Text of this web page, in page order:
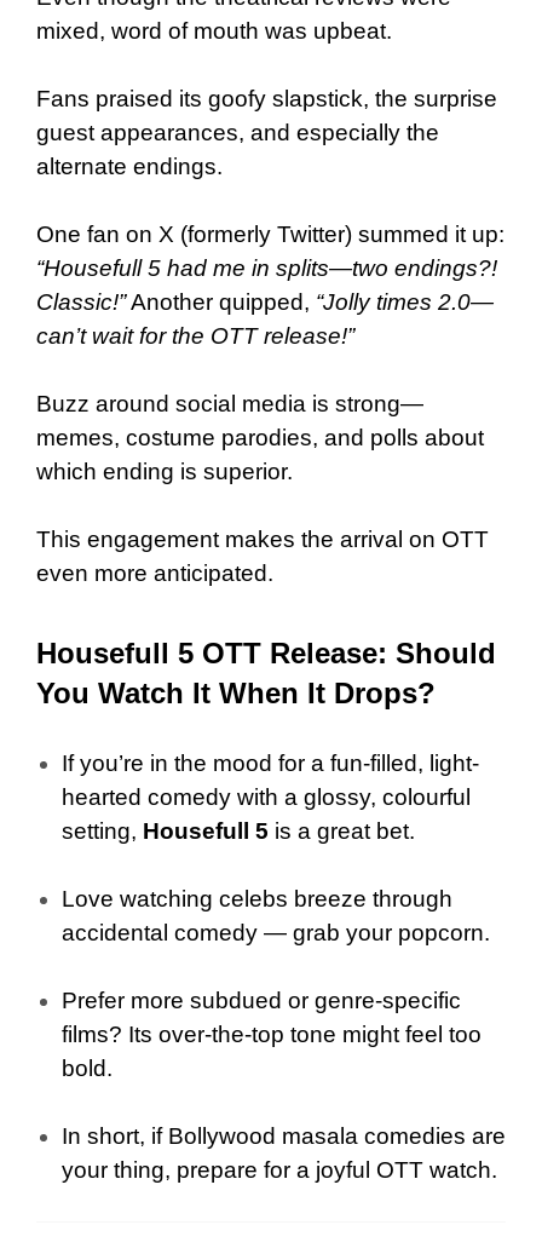
mixed, word of mouth was upbeat.
Fans praised its goofy slapstick, the surprise
guest appearances, and especially the
alternate endings.
One fan on X (formerly Twitter) summed it up:
“Housefull 5 had me in splits—two endings?!
Classic!”Another quipped, “Jolly times 2.0—
can’t wait for the OTT release!”
Buzz around social media is strong—
memes, costume parodies, and polls about
which ending is superior.
This engagement makes the arrival on OTT
even more anticipated.
Housefull 5 OTT Release: Should
You Watch It When It Drops?
If you’re in the mood for a fun-filled, light-
hearted comedy with a glossy, colourful
setting, Housefull 5 is a great bet.
Love watching celebs breeze through
accidental comedy — grab your popcorn.
Prefer more subdued or genre-specific
films? Its over-the-top tone might feel too
bold.
In short, if Bollywood masala comedies are
your thing, prepare for a joyful OTT watch.